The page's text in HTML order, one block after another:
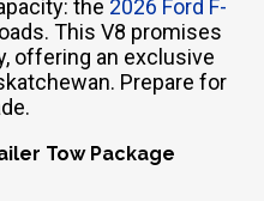
the 2026 Ford F-
This V8 promises
offering an exclusive
Prepare for
Tow Package